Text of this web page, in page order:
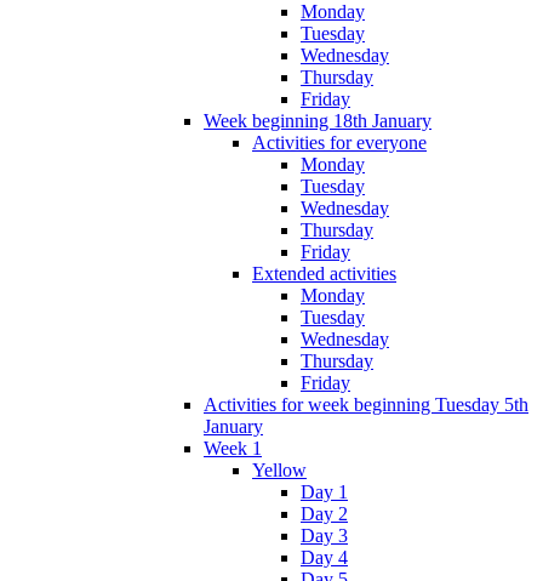
Monday
Tuesday
Wednesday
Thursday
Friday
Week beginning 18th January
Activities for everyone
Monday
Tuesday
Wednesday
Thursday
Friday
Extended activities
Monday
Tuesday
Wednesday
Thursday
Friday
Activities for week beginning Tuesday 5th
January
Week 1
Yellow
Day 1
Day 2
Day 3
Day 4